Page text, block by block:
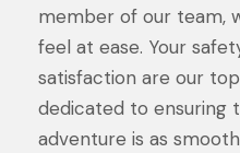
member of our team,
feel at ease. Your
satisfaction are our
dedicated to ensuring
adventure is as